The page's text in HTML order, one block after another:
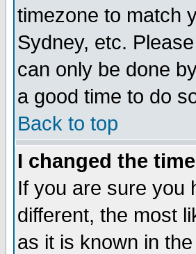
timezone to match
Sydney, etc.
can only be done
a good time to do
Back to top
I changed the
If you are sure you
different, the most
as it is known in